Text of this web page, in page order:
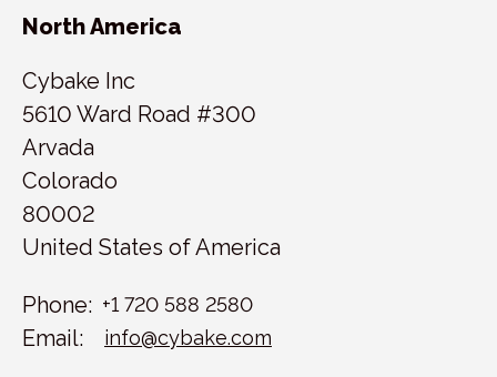
North America
Cybake Inc
5610 Ward Road #300
Arvada
Colorado
80002
United States of America
Phone: +1 720 588 2580
Email: info@cybake.com